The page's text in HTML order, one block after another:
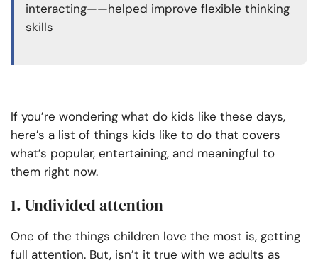
interacting——helped improve flexible thinking
skills
If you’re wondering what do kids like these days,
here’s a list of things kids like to do that covers
what’s popular, entertaining, and meaningful to
them right now.
1. Undivided attention
One of the things children love the most is, getting
full attention. But, isn’t it true with we adults as